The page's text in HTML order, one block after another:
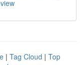
| Tag Cloud | Top